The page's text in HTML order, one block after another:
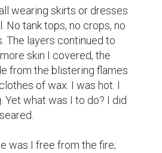
No tank tops, no crops, no
The layers continued to
skin I covered, the
from the blistering flames
of wax. I was hot. I
Yet what was I to do? I did